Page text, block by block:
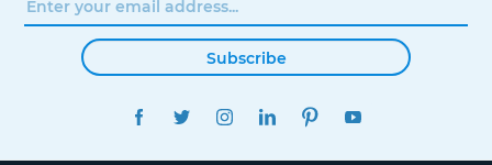
Subscribe
FACEBOOKTWITTERINSTAGRAMLINKEDINPINTEREST